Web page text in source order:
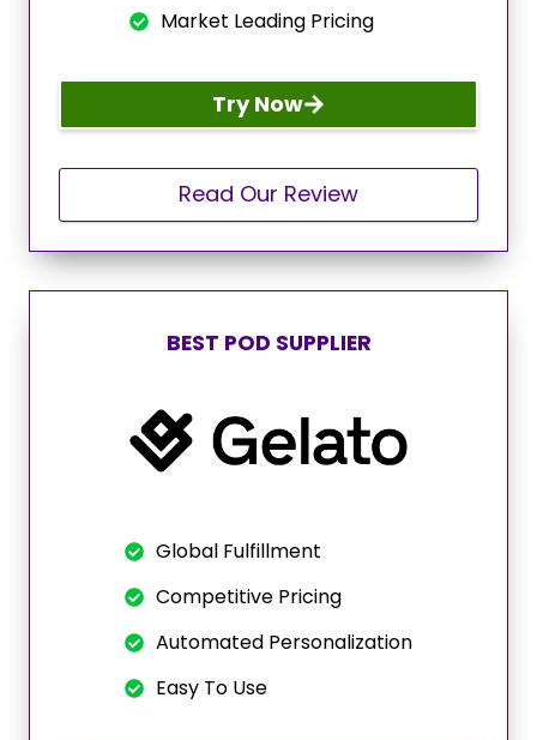
Market Leading Pricing
Try Now
Read Our Review
BEST POD SUPPLIER
Global Fulfillment
Competitive Pricing
Automated Personalization
Easy To Use